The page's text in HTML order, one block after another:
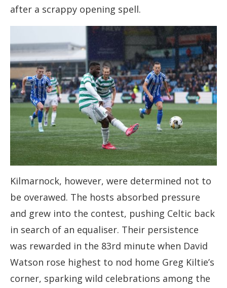
after a scrappy opening spell.
Kilmarnock, however, were determined not to
be overawed. The hosts absorbed pressure
and grew into the contest, pushing Celtic back
in search of an equaliser. Their persistence
was rewarded in the 83rd minute when David
Watson rose highest to nod home Greg Kiltie’s
corner, sparking wild celebrations among the